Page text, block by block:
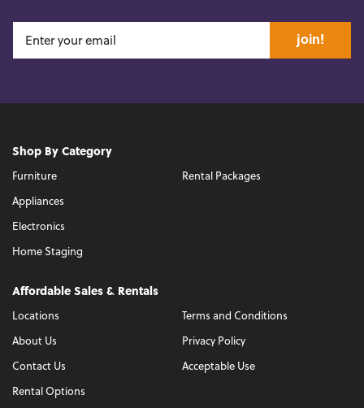
join!
Shop By Category
Furniture
Appliances
Electronics
Home Staging
Rental Packages
Affordable Sales & Rentals
Locations
About Us
Contact Us
Rental Options
Terms and Conditions
Privacy Policy
Acceptable Use